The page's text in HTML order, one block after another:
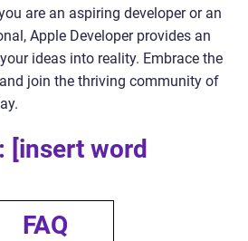
are an aspiring developer or an
Apple Developer provides an
ideas into reality. Embrace the
join the thriving community of
[insert word
FAQ